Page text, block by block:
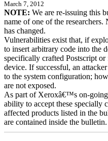
March 7, 2012
NOTE: We are re-issuing this
name of one of the
has changed.
Vulnerabilities exist that, if
to insert arbitrary code into the
specifically crafted Postscript
device. If successful, an
to the system configuration;
are not exposed.
As part of Xeroxâ€™s on-going
ability to accept these specially
affected products listed in the
are contained inside the bulletin.